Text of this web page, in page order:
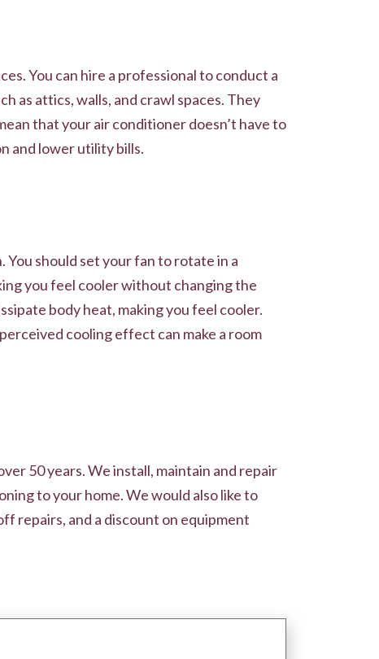
You can hire a professional to conduct a
as attics, walls, and crawl spaces. They
that your air conditioner doesn’t have to
and lower utility bills.
should set your fan to rotate in a
you feel cooler without changing the
body heat, making you feel cooler.
cooling effect can make a room
50 years. We install, maintain and repair
to your home. We would also like to
repairs, and a discount on equipment